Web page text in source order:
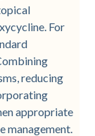
For
reducing
appropriate
management.